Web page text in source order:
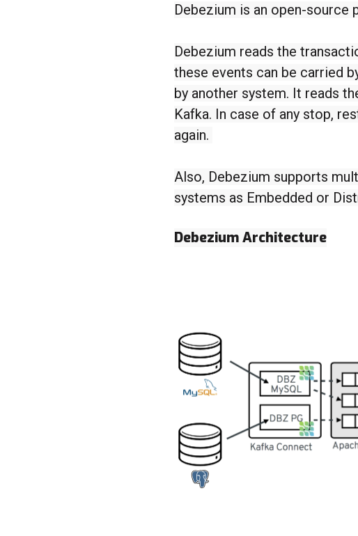
Debezium is an open-source
Debezium reads the
these events can be carried
by another system. It reads
Kafka. In case of any stop,
again.
Also, Debezium supports
systems as Embedded or
Debezium Architecture